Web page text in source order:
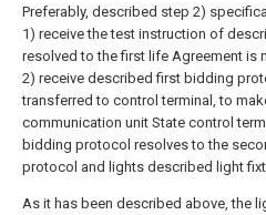
Preferably, described step 2)
1) receive the test instruction of
resolved to the first life Agreement is
2) receive described first bidding
transferred to control terminal, to
communication unit State control
bidding protocol resolves to the
protocol and lights described light
As it has been described above, the